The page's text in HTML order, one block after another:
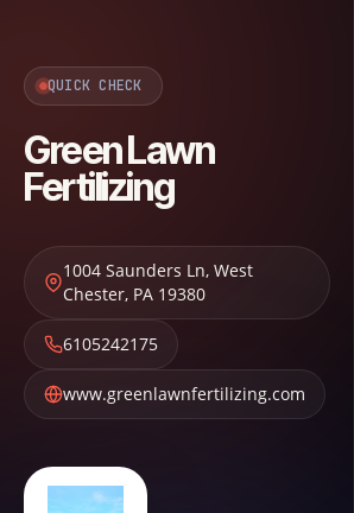
QUICK CHECK
Green Lawn
Fertilizing
1004 Saunders Ln, West
Chester, PA 19380
6105242175
www.greenlawnfertilizing.com